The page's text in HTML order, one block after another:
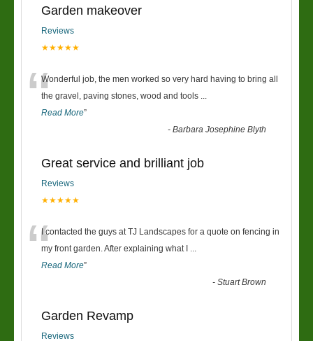
Garden makeover
Reviews
★★★★★
“Wonderful job, the men worked so very hard having to bring all
the gravel, paving stones, wood and tools ...
Read More”
-Barbara Josephine Blyth
Great service and brilliant job
Reviews
★★★★★
“I contacted the guys at TJ Landscapes for a quote on fencing in
my front garden. After explaining what I ...
Read More”
-Stuart Brown
Garden Revamp
Reviews